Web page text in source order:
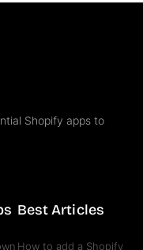
Shopify apps to
Best Articles
How to add a Shopify